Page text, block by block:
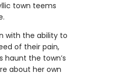
town teems
with the ability to
of their pain,
haunt the town’s
about her own